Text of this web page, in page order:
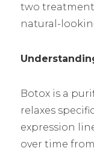
two
natural-
Botox is a
relaxes
expression
over time